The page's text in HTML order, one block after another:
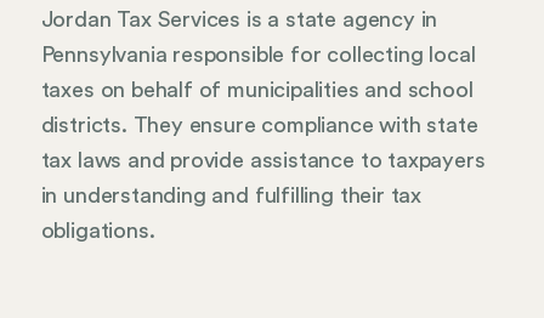
Jordan Tax Services is a state agency in
Pennsylvania responsible for collecting local
taxes on behalf of municipalities and school
districts. They ensure compliance with state
tax laws and provide assistance to taxpayers
in understanding and fulfilling their tax
obligations.